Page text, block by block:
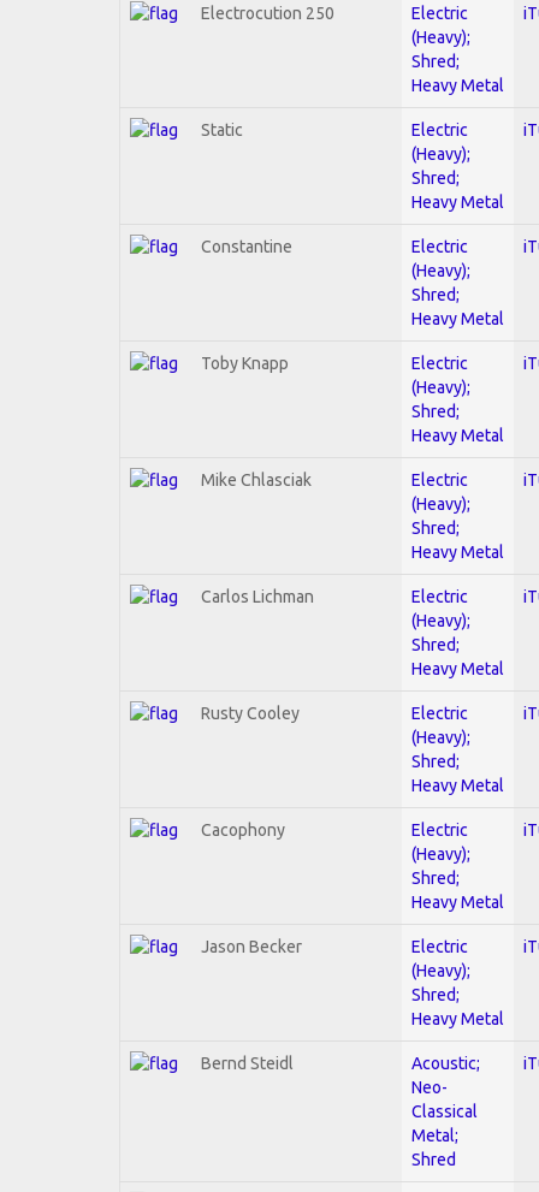
Electrocution 250
Electric
(Heavy);
Shred;
Heavy Metal
Static
Electric
(Heavy);
Shred;
Heavy Metal
Constantine
Electric
(Heavy);
Shred;
Heavy Metal
Toby Knapp
Electric
(Heavy);
Shred;
Heavy Metal
Mike Chlasciak
Electric
(Heavy);
Shred;
Heavy Metal
Carlos Lichman
Electric
(Heavy);
Shred;
Heavy Metal
Rusty Cooley
Electric
(Heavy);
Shred;
Heavy Metal
Cacophony
Electric
(Heavy);
Shred;
Heavy Metal
Jason Becker
Electric
(Heavy);
Shred;
Heavy Metal
Bernd Steidl
Acoustic;
Neo-
Classical
Metal;
Shred